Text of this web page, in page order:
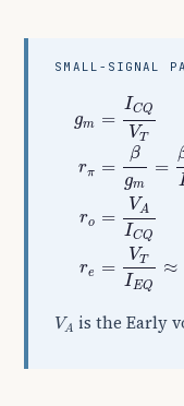
SMALL-SIGNAL
gm =
ICQ
VT
rπ =
β
gm
=
ro =
VA
ICQ
re =
VT
IEQ
≈
CQV
VA
VA is the Early